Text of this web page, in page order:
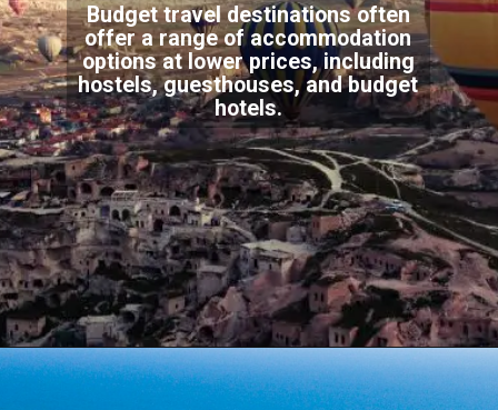
Budget travel destinations often
offer a range of accommodation
options at lower prices, including
hostels, guesthouses, and budget
hotels.